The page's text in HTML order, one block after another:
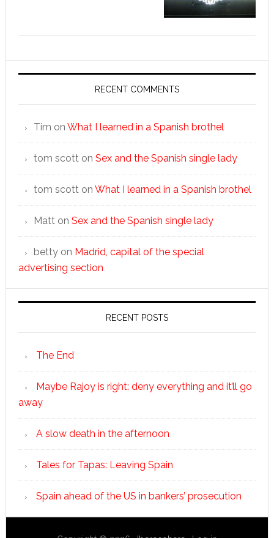
RECENT COMMENTS
Tim on What I learned in a Spanish brothel
tom scotton Sex and the Spanish single lady
tom scotton What I learned in a Spanish brothel
Matton Sex and the Spanish single lady
bettyon Madrid, capital of the special
advertising section
RECENT POSTS
The End
Maybe Rajoy is right: deny everything and it’ll go
away
A slow death in the afternoon
Tales for Tapas: Leaving Spain
Spain ahead of the US in bankers’ prosecution